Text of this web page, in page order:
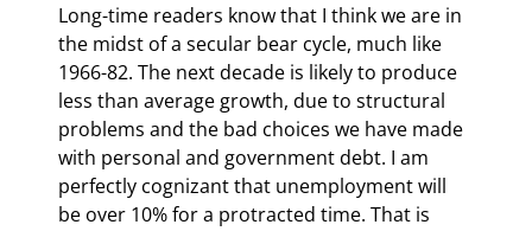
Long-time readers know that I think we are in
the midst of a secular bear cycle, much like
1966-82. The next decade is likely to produce
less than average growth, due to structural
problems and the bad choices we have made
with personal and government debt. I am
perfectly cognizant that unemployment will
be over 10% for a protracted time. That is